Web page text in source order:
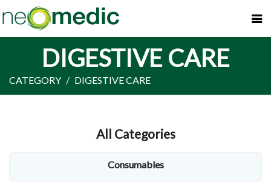
DIGESTIVE CARE
CATEGORY DIGESTIVE CARE
All Categories
Consumables